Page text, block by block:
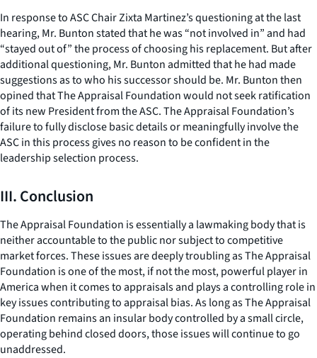
In response to ASC Chair Zixta Martinez’s questioning at the last
hearing, Mr. Bunton stated that he was “not involved in” and had
“stayed out of” the process of choosing his replacement. But after
additional questioning, Mr. Bunton admitted that he had made
suggestions as to who his successor should be. Mr. Bunton then
opined that The Appraisal Foundation would not seek ratification
of its new President from the ASC. The Appraisal Foundation’s
failure to fully disclose basic details or meaningfully involve the
ASC in this process gives no reason to be confident in the
leadership selection process.
III. Conclusion
The Appraisal Foundation is essentially a lawmaking body that is
neither accountable to the public nor subject to competitive
market forces. These issues are deeply troubling as The Appraisal
Foundation is one of the most, if not the most, powerful player in
America when it comes to appraisals and plays a controlling role in
key issues contributing to appraisal bias. As long as The Appraisal
Foundation remains an insular body controlled by a small circle,
operating behind closed doors, those issues will continue to go
unaddressed.